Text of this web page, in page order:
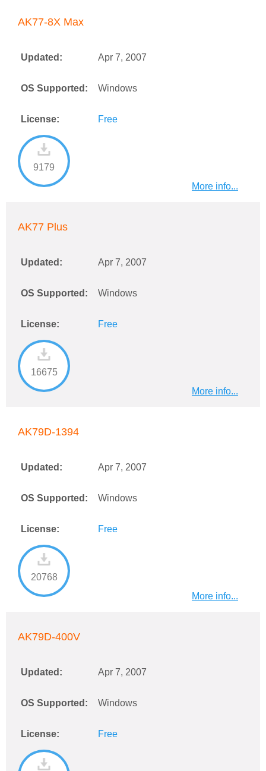
AK77-8X Max
Updated: Apr 7, 2007
OS Supported: Windows
License: Free
9179
More info...
AK77 Plus
Updated: Apr 7, 2007
OS Supported: Windows
License: Free
16675
More info...
AK79D-1394
Updated: Apr 7, 2007
OS Supported: Windows
License: Free
20768
More info...
AK79D-400V
Updated: Apr 7, 2007
OS Supported: Windows
License: Free